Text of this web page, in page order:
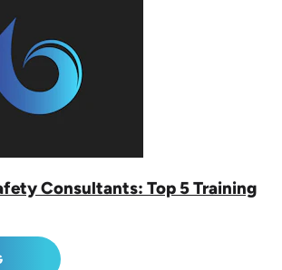
Consultants: Top 5 Training